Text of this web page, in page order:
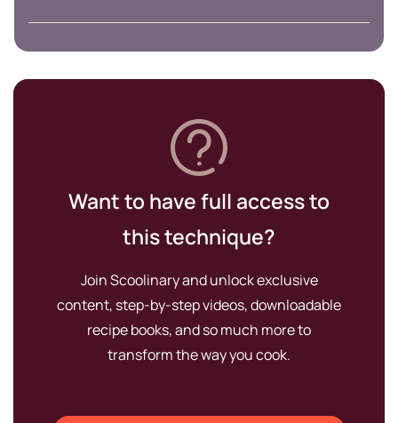
Want to have full access to
this technique?
Join Scoolinary and unlock exclusive
content, step-by-step videos, downloadable
recipe books, and so much more to
transform the way you cook.